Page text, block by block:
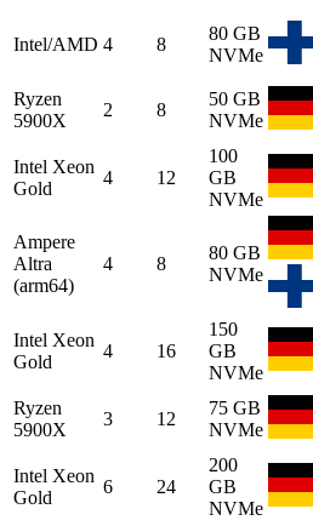
Intel/AMD 4 8
80 GB
NVMe
Ryzen
5900X
2 8
50 GB
NVMe
Intel Xeon
Gold
4 12
100
GB
NVMe
Ampere
Altra
(arm64)
4 8
80 GB
NVMe
Intel Xeon
Gold
4 16
150
GB
NVMe
Ryzen
5900X
3 12
75 GB
NVMe
Intel Xeon
Gold
6 24
200
GB
NVMe